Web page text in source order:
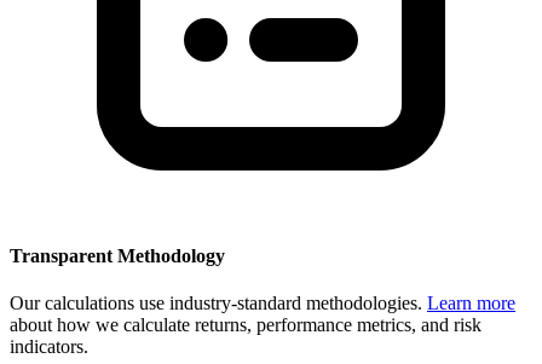
Transparent Methodology
Our calculations use industry-standard methodologies. Learn more
about how we calculate returns, performance metrics, and risk
indicators.